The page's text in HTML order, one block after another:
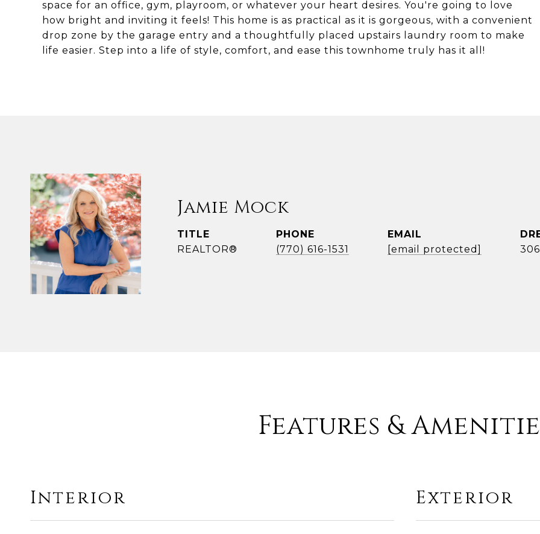
space for an office, gym, playroom, or whatever your heart desires. You're going to love
how bright and inviting it feels! This home is as practical as it is gorgeous, with a convenient
drop zone by the garage entry and a thoughtfully placed upstairs laundry room to make
life easier. Step into a life of style, comfort, and ease this townhome truly has it all!
Jamie Mock
TITLE
REALTOR®
PHONE
(770) 616-1531
EMAIL
[email protected]
Features &
Interior Exterior